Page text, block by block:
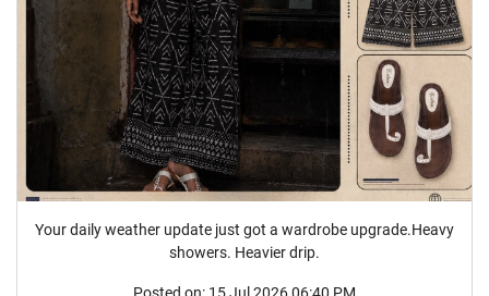
Your daily weather update just got a wardrobe upgrade.Heavy
showers. Heavier drip.